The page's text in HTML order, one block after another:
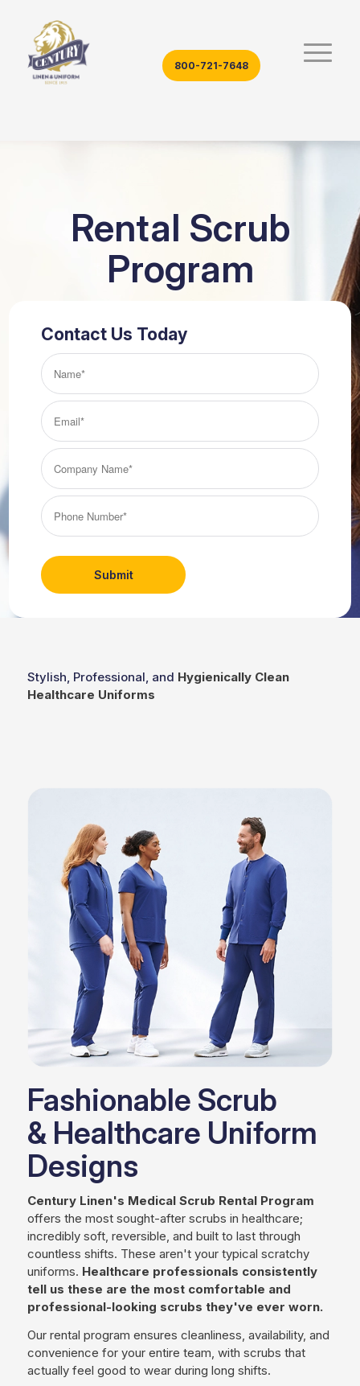
800-721-7648
Contact Us Today
Name*
(Required)
Email*
(Required)
Company
Name*
(Required)
Phone
Number*
(Required)
Rental Scrub
Program
Stylish, Professional, and Hygienically Clean
Healthcare Uniforms
Fashionable Scrub
& Healthcare Uniform
Designs
Century Linen's Medical Scrub Rental Program
offers the most sought-after scrubs in healthcare;
incredibly soft, reversible, and built to last through
countless shifts. These aren't your typical scratchy
uniforms. Healthcare professionals consistently
tell us these are the most comfortable and
professional-looking scrubs they've ever worn.
Our rental program ensures cleanliness, availability, and
convenience for your entire team, with scrubs that
actually feel good to wear during long shifts.